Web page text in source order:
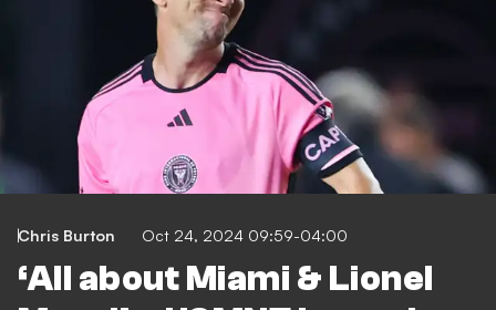
Chris Burton Oct 24, 2024 09:59-04:00
‘All about Miami & Lionel